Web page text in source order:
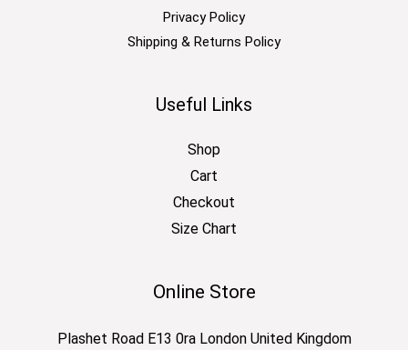
Privacy Policy
Shipping & Returns Policy
Useful Links
Shop
Cart
Checkout
Size Chart
Online Store
Plashet Road E13 0ra London United Kingdom